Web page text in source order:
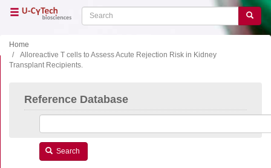
Search Search
Home
Alloreactive T cells to Assess Acute Rejection Risk in Kidney
Transplant Recipients.
Reference Database
Search
Main
navigation